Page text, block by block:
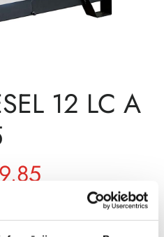
12 LC A
Available on backorder